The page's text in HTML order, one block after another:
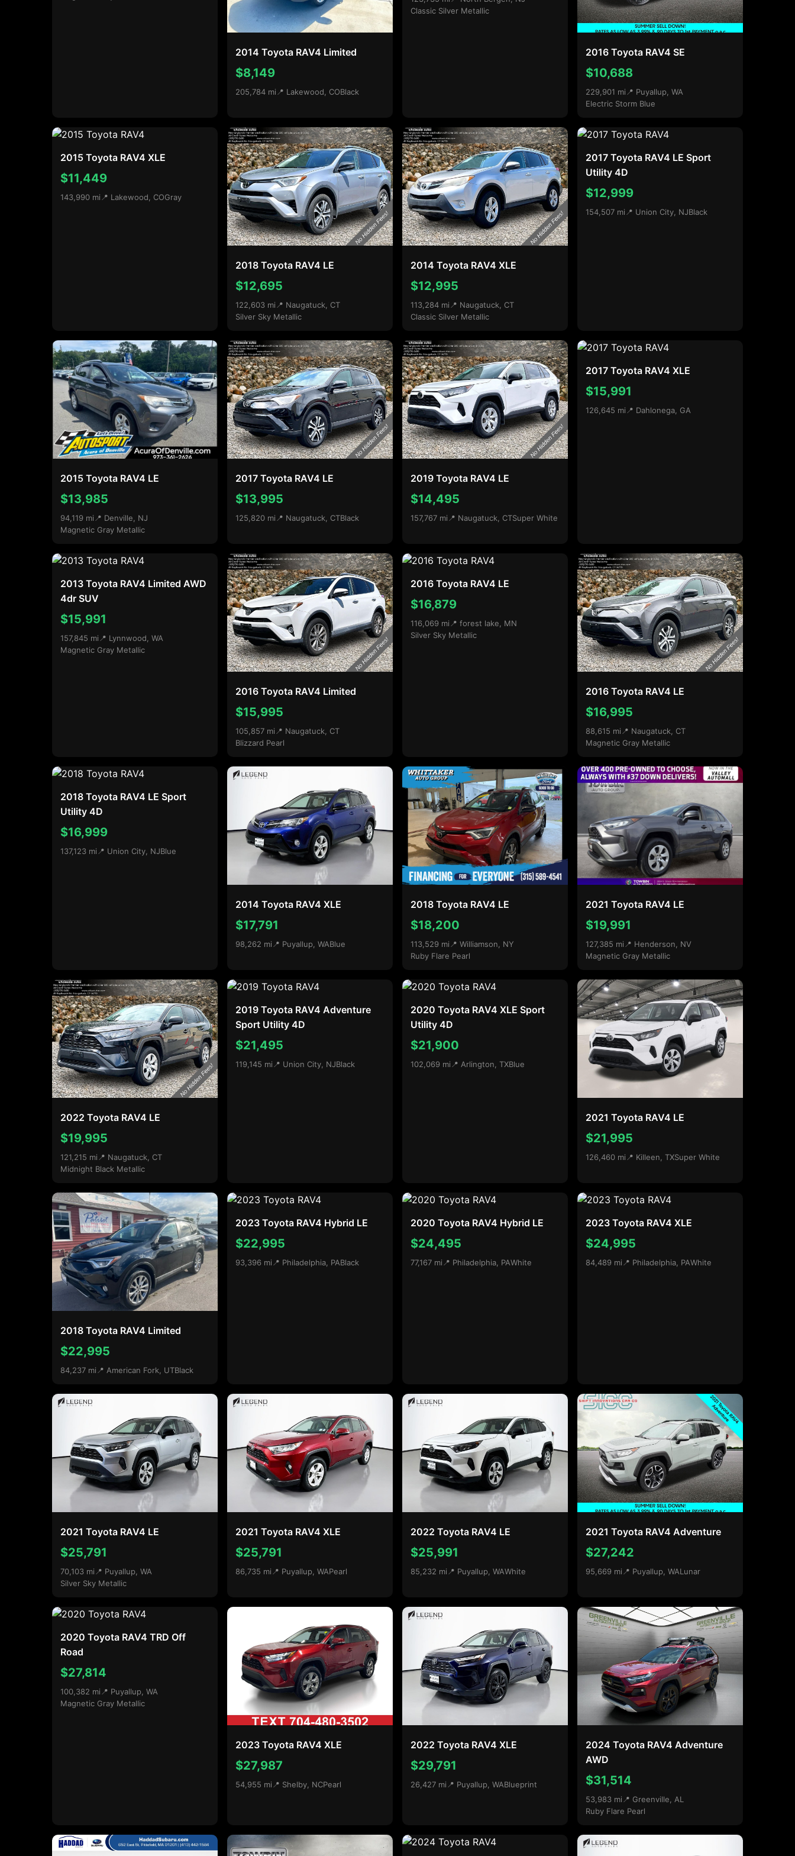
2014 Toyota RAV4 Limited
$8,149
205,784 mi 📍 Lakewood, COBlack
Classic Silver Metallic
2016 Toyota RAV4 SE
$10,688
229,901 mi 📍 Puyallup, WA
Electric Storm Blue
2015 Toyota RAV4 XLE
$11,449
143,990 mi 📍 Lakewood, COGray
2018 Toyota RAV4 LE
$12,695
122,603 mi 📍 Naugatuck, CT
Silver Sky Metallic
2014 Toyota RAV4 XLE
$12,995
113,284 mi 📍 Naugatuck, CT
Classic Silver Metallic
2017 Toyota RAV4 LE Sport
Utility 4D
$12,999
154,507 mi 📍 Union City, NJBlack
2015 Toyota RAV4 LE
$13,985
94,119 mi 📍 Denville, NJ
Magnetic Gray Metallic
2017 Toyota RAV4 LE
$13,995
125,820 mi 📍 Naugatuck, CTBlack
2019 Toyota RAV4 LE
$14,495
157,767 mi 📍 Naugatuck, CTSuper White
2017 Toyota RAV4 XLE
$15,991
126,645 mi 📍 Dahlonega, GA
2013 Toyota RAV4 Limited AWD
4dr SUV
$15,991
157,845 mi 📍 Lynnwood, WA
Magnetic Gray Metallic
2016 Toyota RAV4 Limited
$15,995
105,857 mi 📍 Naugatuck, CT
Blizzard Pearl
2016 Toyota RAV4 LE
$16,879
116,069 mi 📍 forest lake, MN
Silver Sky Metallic
2016 Toyota RAV4 LE
$16,995
88,615 mi 📍 Naugatuck, CT
Magnetic Gray Metallic
2018 Toyota RAV4 LE Sport
Utility 4D
$16,999
137,123 mi 📍 Union City, NJBlue
2014 Toyota RAV4 XLE
$17,791
98,262 mi 📍 Puyallup, WABlue
2018 Toyota RAV4 LE
$18,200
113,529 mi 📍 Williamson, NY
Ruby Flare Pearl
2021 Toyota RAV4 LE
$19,991
127,385 mi 📍 Henderson, NV
Magnetic Gray Metallic
2022 Toyota RAV4 LE
$19,995
121,215 mi 📍 Naugatuck, CT
Midnight Black Metallic
2019 Toyota RAV4 Adventure
Sport Utility 4D
$21,495
119,145 mi 📍 Union City, NJBlack
2020 Toyota RAV4 XLE Sport
Utility 4D
$21,900
102,069 mi 📍 Arlington, TXBlue
2021 Toyota RAV4 LE
$21,995
126,460 mi 📍 Killeen, TXSuper White
2018 Toyota RAV4 Limited
$22,995
84,237 mi 📍 American Fork, UTBlack
2023 Toyota RAV4 Hybrid LE
$22,995
93,396 mi 📍 Philadelphia, PABlack
2020 Toyota RAV4 Hybrid LE
$24,495
77,167 mi 📍 Philadelphia, PAWhite
2023 Toyota RAV4 XLE
$24,995
84,489 mi 📍 Philadelphia, PAWhite
2021 Toyota RAV4 LE
$25,791
70,103 mi 📍 Puyallup, WA
Silver Sky Metallic
2021 Toyota RAV4 XLE
$25,791
86,735 mi 📍 Puyallup, WAPearl
2022 Toyota RAV4 LE
$25,991
85,232 mi 📍 Puyallup, WAWhite
2021 Toyota RAV4 Adventure
$27,242
95,669 mi 📍 Puyallup, WALunar
2020 Toyota RAV4 TRD Off
Road
$27,814
100,382 mi 📍 Puyallup, WA
Magnetic Gray Metallic
2023 Toyota RAV4 XLE
$27,987
54,955 mi 📍 Shelby, NCPearl
2022 Toyota RAV4 XLE
$29,791
26,427 mi 📍 Puyallup, WABlueprint
2024 Toyota RAV4 Adventure
AWD
$31,514
53,983 mi 📍 Greenville, AL
Ruby Flare Pearl